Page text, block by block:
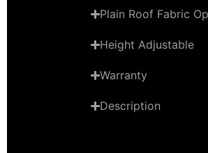
Plain Roof Fabric
Height Adjustable
Warranty
Description